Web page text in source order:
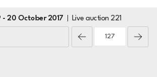
- 20 October 2017 Live auction 221